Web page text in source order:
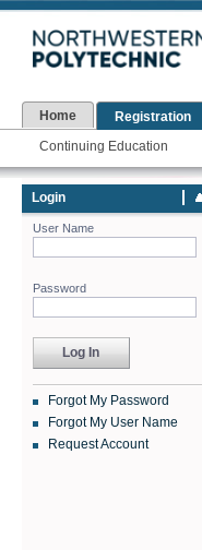
Home
Registration
Continuing Education
Login
User Name
Password
Forgot My Password
Forgot My User Name
Request Account